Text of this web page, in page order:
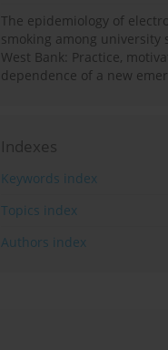
The epidemiology of
smoking among university
West Bank: Practice,
dependence of a new
Indexes
Keywords index
Topics index
Authors index